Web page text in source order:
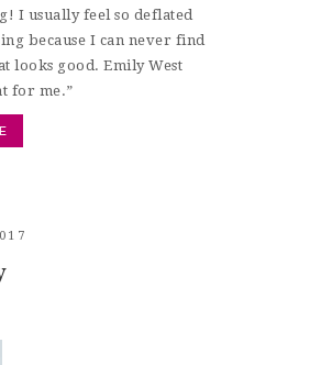
I usually feel so deflated
because I can never find
looks good. Emily West
for me.”